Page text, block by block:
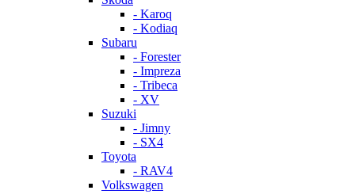
- Karoq
- Kodiaq
Subaru
- Forester
- Impreza
- Tribeca
- XV
Suzuki
- Jimny
- SX4
Toyota
- RAV4
Volkswagen